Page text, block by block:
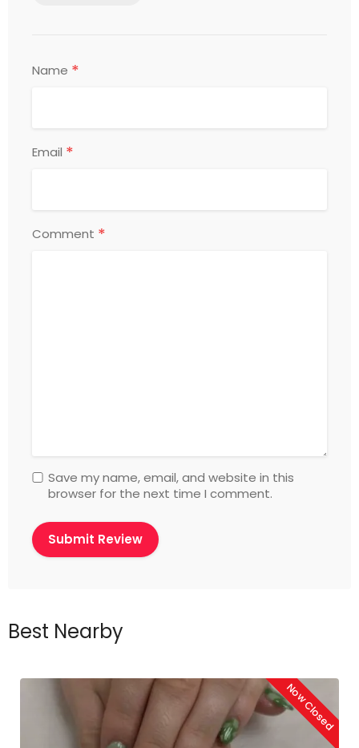
Name *
Email *
Comment *
Save my name, email, and website in this
browser for the next time I comment.
Best Nearby
Now Closed